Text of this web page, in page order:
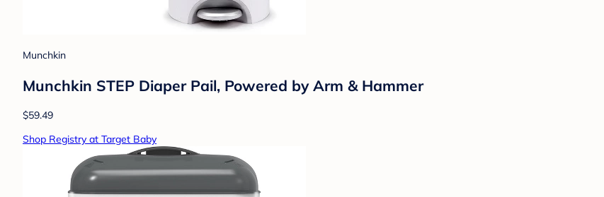
Munchkin
Munchkin STEP Diaper Pail, Powered by Arm & Hammer
$59.49
Shop Registry at Target Baby